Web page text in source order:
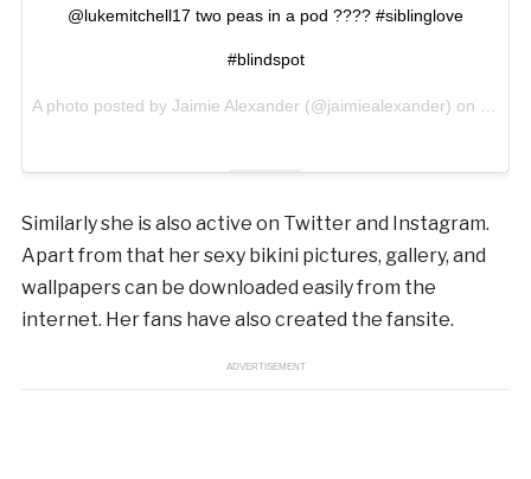
@lukemitchell17 two peas in a pod ???? #siblinglove
#blindspot
A photo posted by Jaimie Alexander (@jaimiealexander) on
Oct
Similarly she is also active on Twitter and Instagram.
Apart from that her sexy bikini pictures, gallery, and
wallpapers can be downloaded easily from the
internet. Her fans have also created the fansite.
ADVERTISEMENT